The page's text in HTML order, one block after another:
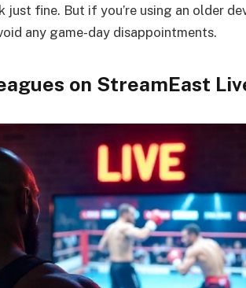
just fine. But if you’re using an older
any game-day disappointments.
on StreamEast